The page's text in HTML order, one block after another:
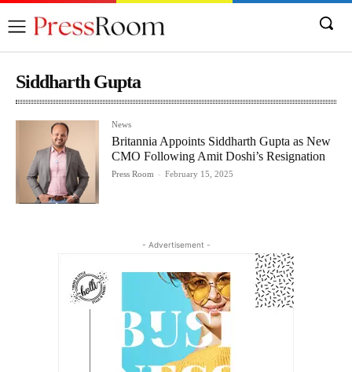
Siddharth Gupta
News
Britannia Appoints Siddharth Gupta as New
CMO Following Amit Doshi’s Resignation
Press Room - February 15, 2025
- Advertisement -